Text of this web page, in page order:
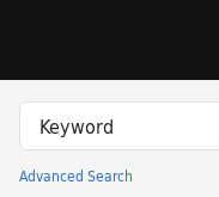
Search in
search for
Advanced Search